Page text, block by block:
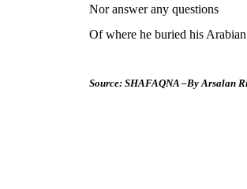
Nor answer any questions
Of where he buried his Arabian
Source: SHAFAQNA –By Arsalan